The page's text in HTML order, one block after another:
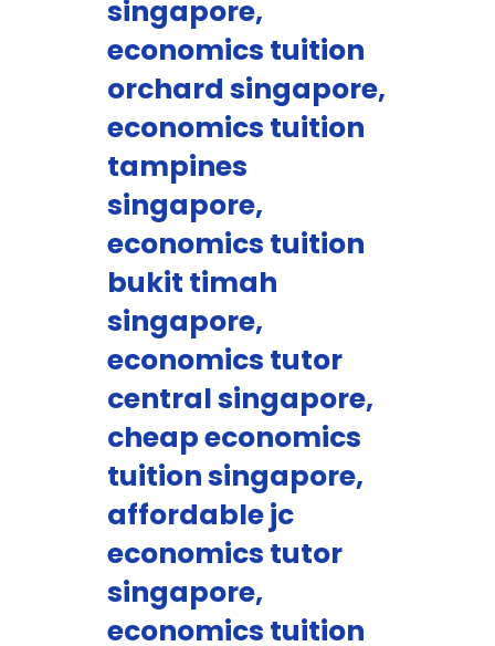
singapore,
economics tuition
orchard singapore,
economics tuition
tampines
singapore,
economics tuition
bukit timah
singapore,
economics tutor
central singapore,
cheap economics
tuition singapore,
affordable jc
economics tutor
singapore,
economics tuition